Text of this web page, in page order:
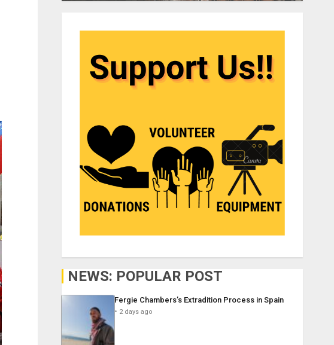
NEWS: POPULAR POST
Fergie Chambers’s Extradition Process in Spain
2 days ago